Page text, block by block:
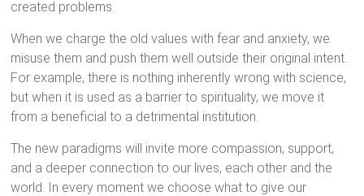
created problems.
When we charge the old values with fear and anxiety, we
misuse them and push them well outside their original intent.
For example, there is nothing inherently wrong with science,
but when it is used as a barrier to spirituality, we move it
from a beneficial to a detrimental institution.
The new paradigms will invite more compassion, support,
and a deeper connection to our lives, each other and the
world. In every moment we choose what to give our